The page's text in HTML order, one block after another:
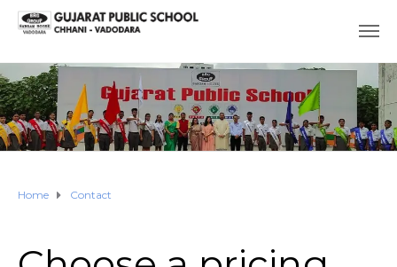
Home Contact